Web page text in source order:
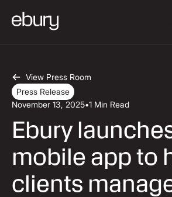
View Press Room
Press Release
November 13, 2025•1 Min Read
Ebury
mobile app to
clients